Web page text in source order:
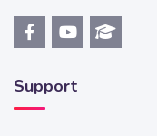
Support